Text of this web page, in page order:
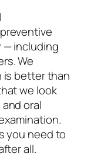
— including
We
is better than
we look
oral
you need to
all.